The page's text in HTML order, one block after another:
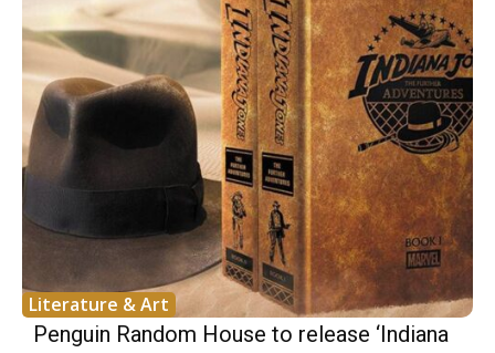
Literature & Art
Penguin Random House to release ‘Indiana